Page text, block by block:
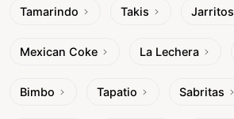
Tamarindo Takis Jarritos
Mexican Coke La Lechera
Bimbo Tapatio Sabritas